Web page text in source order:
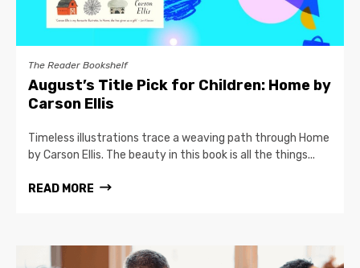
The Reader Bookshelf
August’s Title Pick for Children: Home by
Carson Ellis
Timeless illustrations trace a weaving path through Home
by Carson Ellis. The beauty in this book is all the things...
READ MORE